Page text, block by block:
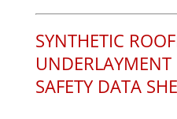
SYNTHETIC
SAFETY DATA